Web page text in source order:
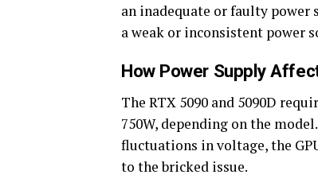
an inadequate or faulty power
a weak or inconsistent power
How Power Supply
The RTX 5090 and 5090D
750W, depending on the
fluctuations in voltage, the
to the bricked issue.